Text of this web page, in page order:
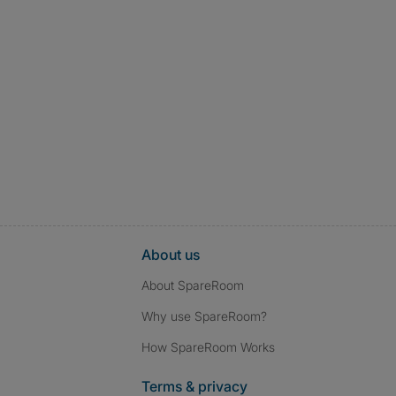
About us
About SpareRoom
Why use SpareRoom?
How SpareRoom Works
Terms & privacy